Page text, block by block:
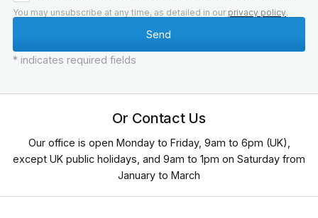
You may unsubscribe at any time, as detailed in our privacy policy.
* indicates required fields
Or Contact Us
Our office is open Monday to Friday, 9am to 6pm (UK),
except UK public holidays, and 9am to 1pm on Saturday from
January to March